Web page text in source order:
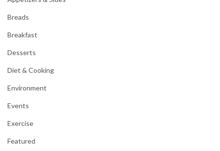
Breads
Breakfast
Desserts
Diet & Cooking
Environment
Events
Exercise
Featured